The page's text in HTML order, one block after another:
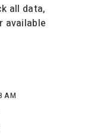
all data,
available
AM